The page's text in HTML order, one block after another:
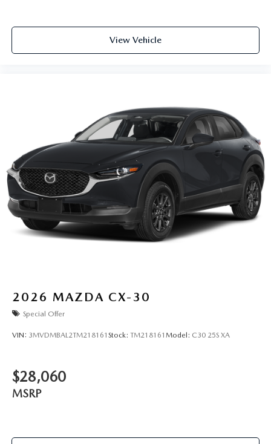
View Vehicle
2026 MAZDA CX-30
Special Offer
VIN: 3MVDMBAL2TM218161 Stock: TM218161 Model: C30 25S XA
$28,060
MSRP